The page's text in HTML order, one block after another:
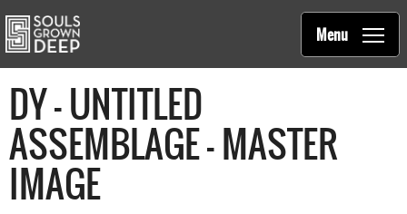
Main
navigation
Souls Grown Deep
Menu
DY - UNTITLED
ASSEMBLAGE - MASTER
IMAGE